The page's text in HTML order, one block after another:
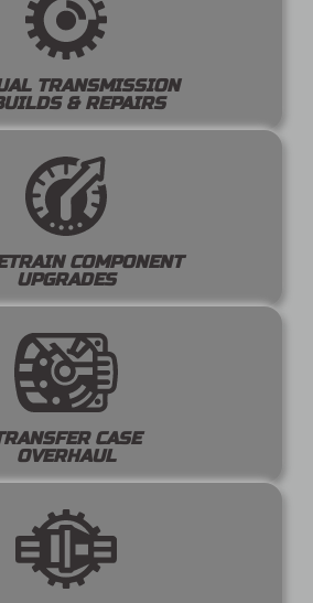
TRANSMISSION
& REPAIRS
COMPONENT
UPGRADES
CASE
OVERHAUL